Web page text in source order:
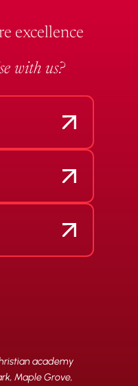
excellence
with us?
academy
Maple Grove,